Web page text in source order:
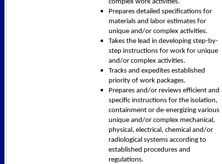
complex work activities.
Prepares detailed specifications for
materials and labor estimates for
unique and/or complex activities.
Takes the lead in developing step-by-
step instructions for work for unique
and/or complex activities.
Tracks and expedites established
priority of work packages.
Prepares and/or reviews efficient and
specific instructions for the isolation,
containment or de-energizing various
unique and/or complex mechanical,
physical, electrical, chemical and/or
radiological systems according to
established procedures and
regulations.